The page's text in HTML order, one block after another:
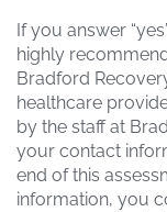
If you answer
highly
Bradford
healthcare
by the staff at
your contact
end of this
information, you